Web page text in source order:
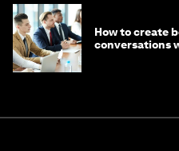
How to create
conversations